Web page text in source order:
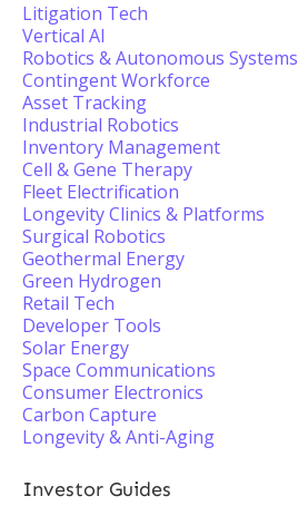
Litigation Tech
Vertical AI
Robotics & Autonomous Systems
Contingent Workforce
Asset Tracking
Industrial Robotics
Inventory Management
Cell & Gene Therapy
Fleet Electrification
Longevity Clinics & Platforms
Surgical Robotics
Geothermal Energy
Green Hydrogen
Retail Tech
Developer Tools
Solar Energy
Space Communications
Consumer Electronics
Carbon Capture
Longevity & Anti-Aging
Investor Guides